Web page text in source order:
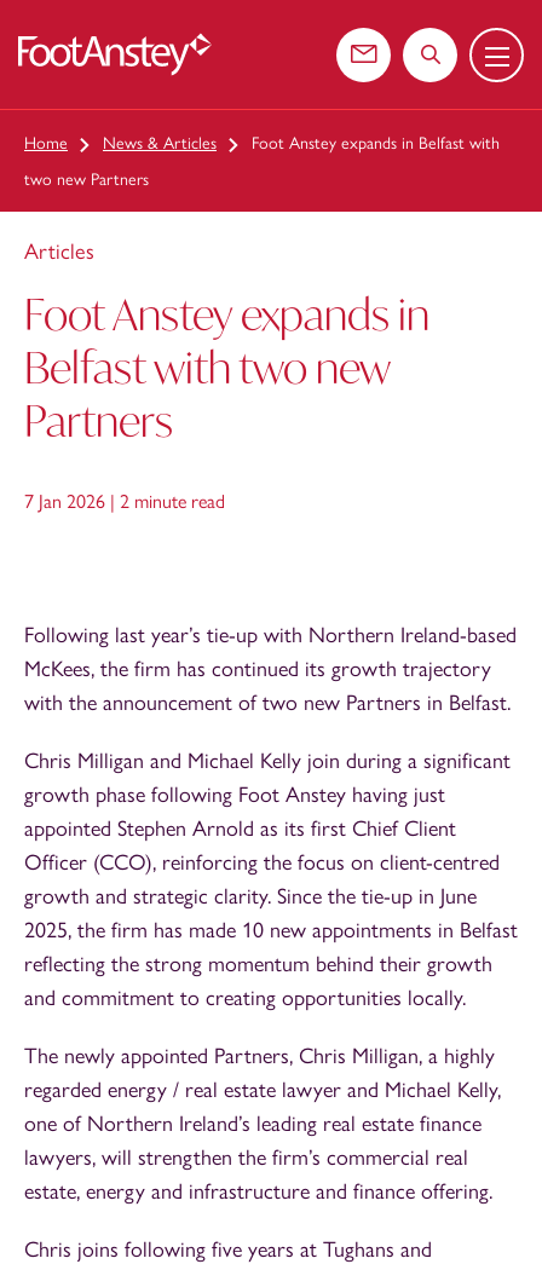
Contact usSearch the
Menu
Home News & Articles
Foot Anstey expands in Belfast with
two new Partners
Articles
Foot Anstey expands in
Belfast with two new
Partners
7 Jan 2026 | 2 minute read
Following last year’s tie-up with Northern Ireland-based
McKees, the firm has continued its growth trajectory
with the announcement of two new Partners in Belfast.
Chris Milligan and Michael Kelly join during a significant
growth phase following Foot Anstey having just
appointed Stephen Arnold as its first Chief Client
Officer (CCO), reinforcing the focus on client-centred
growth and strategic clarity. Since the tie-up in June
2025, the firm has made 10 new appointments in Belfast
reflecting the strong momentum behind their growth
and commitment to creating opportunities locally.
The newly appointed Partners, Chris Milligan, a highly
regarded energy / real estate lawyer and Michael Kelly,
one of Northern Ireland’s leading real estate finance
lawyers, will strengthen the firm’s commercial real
estate, energy and infrastructure and finance offering.
Chris joins following five years at Tughans and